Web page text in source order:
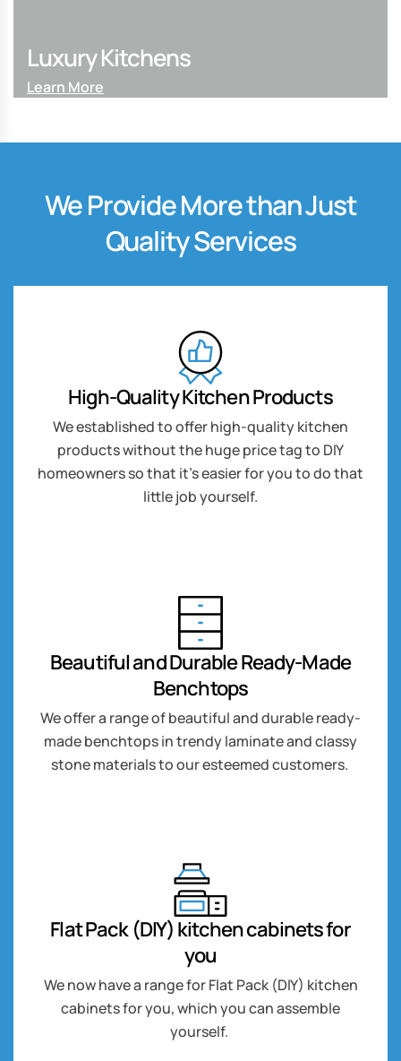
Luxury Kitchens
Learn More
We Provide More than Just
Quality Services
High-Quality Kitchen Products
We established to offer high-quality kitchen
products without the huge price tag to DIY
homeowners so that it’s easier for you to do that
little job yourself.
Beautiful and Durable Ready-Made
Benchtops
We offer a range of beautiful and durable ready-
made benchtops in trendy laminate and classy
stone materials to our esteemed customers.
Flat Pack (DIY) kitchen cabinets for
you
We now have a range for Flat Pack (DIY) kitchen
cabinets for you, which you can assemble
yourself.